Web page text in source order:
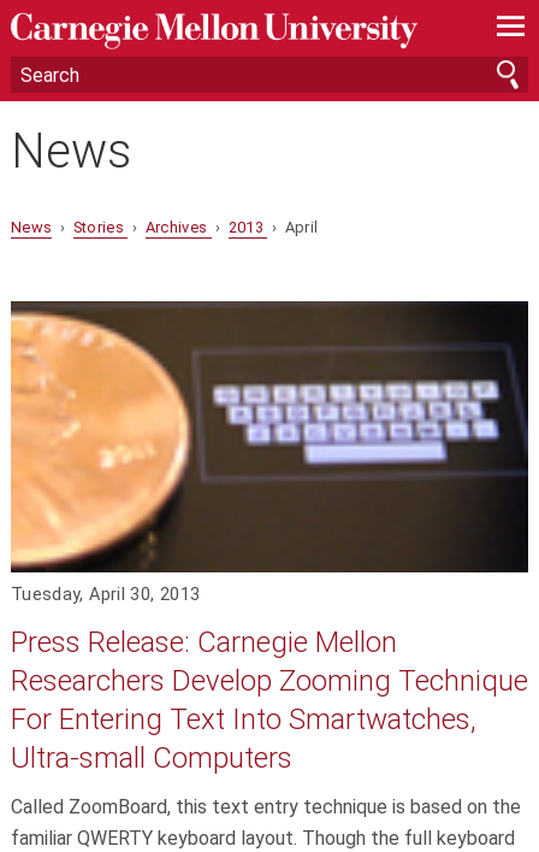
—
—
—
News
News › Stories › Archives › 2013 › April
Tuesday, April 30, 2013
Press Release: Carnegie Mellon
Researchers Develop Zooming Technique
For Entering Text Into Smartwatches,
Ultra-small Computers
Called ZoomBoard, this text entry technique is based on the
familiar QWERTY keyboard layout. Though the full keyboard